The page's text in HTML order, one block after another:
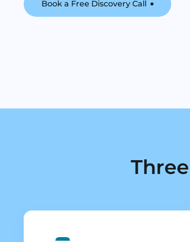
Book a Free Discovery Call
Explore Print Services